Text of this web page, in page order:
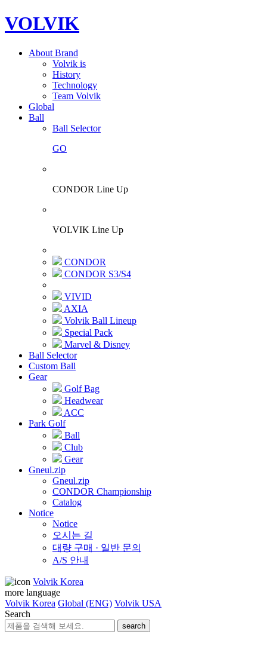
VOLVIK
About Brand
Volvik is
History
Technology
Team Volvik
Global
Ball
Ball Selector
GO
CONDOR Line Up
VOLVIK Line Up
CONDOR
CONDOR S3/S4
VIVID
AXIA
Volvik Ball Lineup
Special Pack
Marvel & Disney
Ball Selector
Custom Ball
Gear
Golf Bag
Headwear
ACC
Park Golf
Ball
Club
Gear
Gneul.zip
Gneul.zip
CONDOR Championship
Catalog
Notice
Notice
오시는 길
대량 구매 · 일반 문의
A/S 안내
Volvik Korea
more language
Volvik Korea Global (ENG) Volvik USA
Search
search